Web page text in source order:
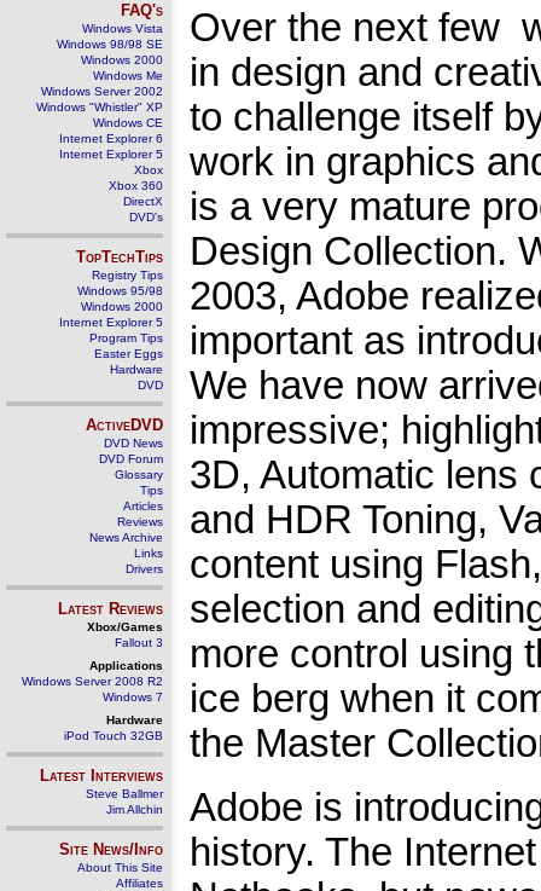
FAQ's
Windows Vista
Windows 98/98 SE
Windows 2000
Windows Me
Windows Server 2002
Windows "Whistler" XP
Windows CE
Internet Explorer 6
Internet Explorer 5
Xbox
Xbox 360
DirectX
DVD's
TopTechTips
Registry Tips
Windows 95/98
Windows 2000
Internet Explorer 5
Program Tips
Easter Eggs
Hardware
DVD
ActiveDVD
DVD News
DVD Forum
Glossary
Tips
Articles
Reviews
News Archive
Links
Drivers
Latest Reviews
Xbox/Games
Fallout 3
Applications
Windows Server 2008 R2
Windows 7
Hardware
iPod Touch 32GB
Latest Interviews
Steve Ballmer
Jim Allchin
Site News/Info
About This Site
Affiliates
Over the next few
in design and
to challenge itself
work in graphics
is a very mature
Design Collection.
2003, Adobe
important as
We have now
impressive;
3D, Automatic lens
and HDR Toning,
content using
selection and
more control using
ice berg when it
the Master
Adobe is
history. The